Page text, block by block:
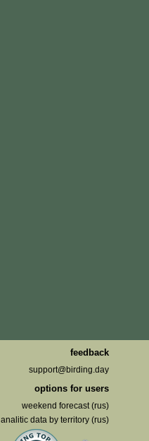
feedback
support@birding.day
options for users
weekend forecast (rus)
analitic data by territory (rus)